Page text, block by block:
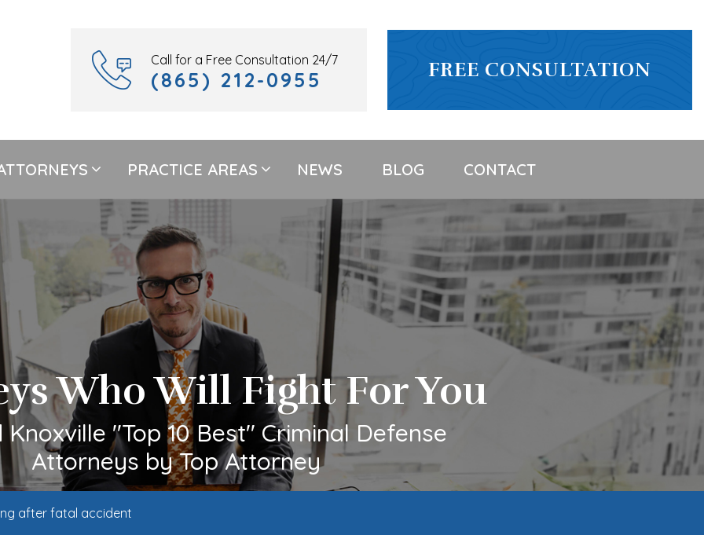
Call for a Free Consultation 24/7
(865) 212-0955 FREE CONSULTATION
PRACTICE AREAS NEWS BLOG CONTACT
Who Will Fight For You
"Top 10 Best" Criminal Defense
Attorneys by Top Attorney
after fatal accident